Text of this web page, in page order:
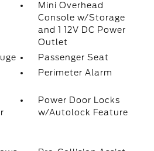
Mini Overhead
Console w/Storage
and 1 12V DC Power
Outlet
Passenger Seat
Perimeter Alarm
Power Door Locks
w/Autolock Feature